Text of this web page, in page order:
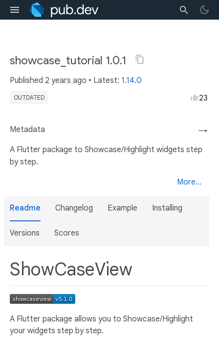
showcase_tutorial 1.0.1
Published 2 years ago • Latest: 1.14.0
OUTDATED 23
→
Metadata
A Flutter package to Showcase/Highlight widgets step
by step.
More...
Readme Changelog Example Installing
Versions Scores
ShowCaseView
A Flutter package allows you to Showcase/Highlight
your widgets step by step.